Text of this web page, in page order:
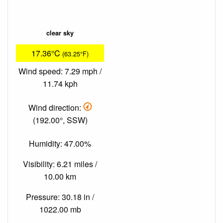
clear sky
17.36°C (63.25°F)
Wind speed: 7.29 mph /
11.74 kph
Wind direction:
(192.00°, SSW)
Humidity: 47.00%
Visibility: 6.21 miles /
10.00 km
Pressure: 30.18 in /
1022.00 mb